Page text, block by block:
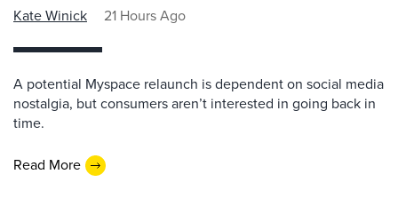
Kate Winick 21 Hours Ago
A potential Myspace relaunch is dependent on social media
nostalgia, but consumers aren’t interested in going back in
time.
Read More